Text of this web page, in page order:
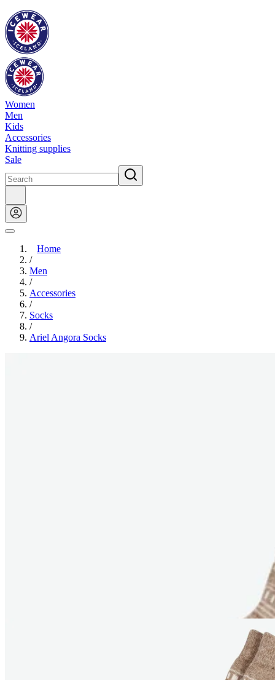
Women
Men
Kids
Accessories
Knitting supplies
Sale
Home
/
Men
/
Accessories
/
Socks
/
Ariel Angora Socks